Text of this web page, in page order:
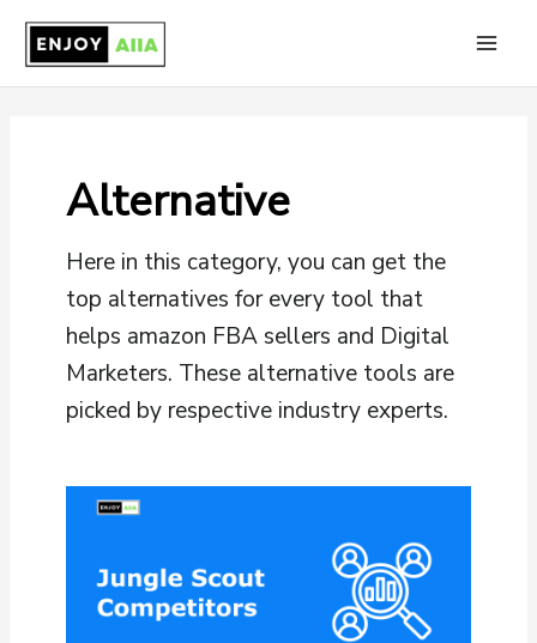
content
Alternative
Here in this category, you can get the
top alternatives for every tool that
helps amazon FBA sellers and Digital
Marketers. These alternative tools are
picked by respective industry experts.